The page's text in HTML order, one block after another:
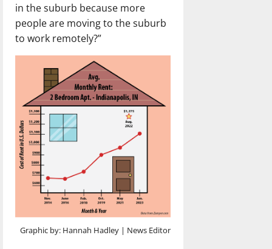
in the suburb because more
people are moving to the suburb
to work remotely?”
Graphic by: Hannah Hadley | News Editor